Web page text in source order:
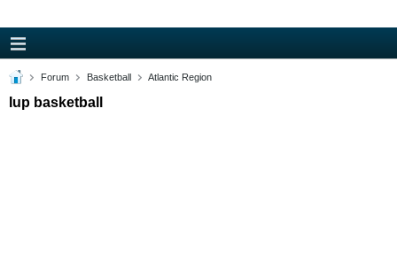
Forum Basketball Atlantic Region
Iup basketball